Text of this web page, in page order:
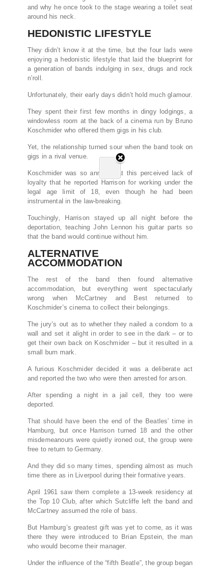
and why he once took to the stage wearing a toilet seat
around his neck.
HEDONISTIC LIFESTYLE
They didn’t know it at the time, but the four lads were
enjoying a hedonistic lifestyle that laid the blueprint for
a generation of bands indulging in sex, drugs and rock
n’roll.
Unfortunately, their early days didn’t hold much glamour.
They spent their first few months in dingy lodgings, a
windowless room at the back of a cinema run by Bruno
Koschmider who offered them gigs in his club.
Yet, the relationship turned sour when the band took on
gigs in a rival venue.
Koschmider was so annoyed at this perceived lack of
loyalty that he reported Harrison for working under the
legal age limit of 18, even though he had been
instrumental in the law-breaking.
Touchingly, Harrison stayed up all night before the
deportation, teaching John Lennon his guitar parts so
that the band would continue without him.
ALTERNATIVE
ACCOMMODATION
The rest of the band then found alternative
accommodation, but everything went spectacularly
wrong when McCartney and Best returned to
Koschmider’s cinema to collect their belongings.
The jury’s out as to whether they nailed a condom to a
wall and set it alight in order to see in the dark – or to
get their own back on Koschmider – but it resulted in a
small burn mark.
A furious Koschmider decided it was a deliberate act
and reported the two who were then arrested for arson.
After spending a night in a jail cell, they too were
deported.
That should have been the end of the Beatles’ time in
Hamburg, but once Harrison turned 18 and the other
misdemeanours were quietly ironed out, the group were
free to return to Germany.
And they did so many times, spending almost as much
time there as in Liverpool during their formative years.
April 1961 saw them complete a 13-week residency at
the Top 10 Club, after which Sutcliffe left the band and
McCartney assumed the role of bass.
But Hamburg’s greatest gift was yet to come, as it was
there they were introduced to Brian Epstein, the man
who would become their manager.
Under the influence of the “fifth Beatle”, the group began